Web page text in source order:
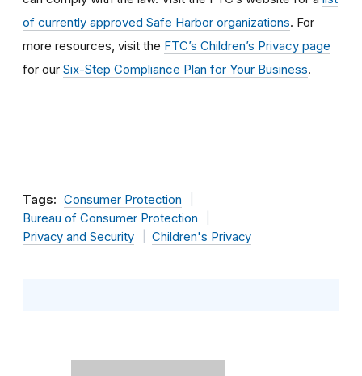
of currently approved Safe Harbor organizations. For
more resources, visit the FTC’s Children’s Privacy page
for our Six-Step Compliance Plan for Your Business.
Tags: Consumer Protection
Bureau of Consumer Protection
Privacy and Security
Children's Privacy